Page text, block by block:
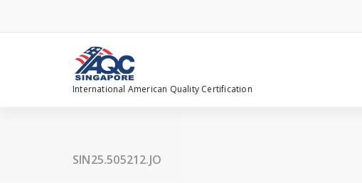
content
International American Quality Certification
SIN25.505212.JO